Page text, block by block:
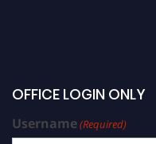
OFFICE LOGIN ONLY
Username(Required)